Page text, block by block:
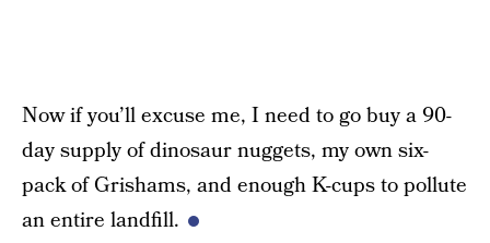
Now if you’ll excuse me, I need to go buy a 90-
day supply of dinosaur nuggets, my own six-
pack of Grishams, and enough K-cups to pollute
an entire landfill.